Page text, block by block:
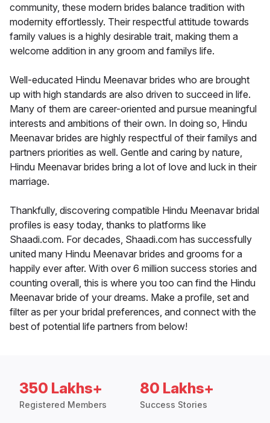
community, these modern brides balance tradition with
modernity effortlessly. Their respectful attitude towards
family values is a highly desirable trait, making them a
welcome addition in any groom and familys life.
Well-educated Hindu Meenavar brides who are brought
up with high standards are also driven to succeed in life.
Many of them are career-oriented and pursue meaningful
interests and ambitions of their own. In doing so, Hindu
Meenavar brides are highly respectful of their familys and
partners priorities as well. Gentle and caring by nature,
Hindu Meenavar brides bring a lot of love and luck in their
marriage.
Thankfully, discovering compatible Hindu Meenavar bridal
profiles is easy today, thanks to platforms like
Shaadi.com. For decades, Shaadi.com has successfully
united many Hindu Meenavar brides and grooms for a
happily ever after. With over 6 million success stories and
counting overall, this is where you too can find the Hindu
Meenavar bride of your dreams. Make a profile, set and
filter as per your bridal preferences, and connect with the
best of potential life partners from below!
350 Lakhs+
Registered Members
80 Lakhs+
Success Stories